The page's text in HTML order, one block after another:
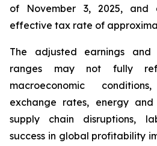
of November 3, 2025, and
effective tax rate of
The adjusted earnings
ranges may not fully
macroeconomic
exchange rates, energy
supply chain disruptions,
success in global profitability